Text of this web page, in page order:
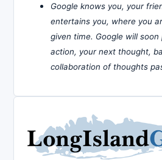
Google knows you, your
entertains you, where you
given time. Google will
action, your next thought,
collaboration of thoughts